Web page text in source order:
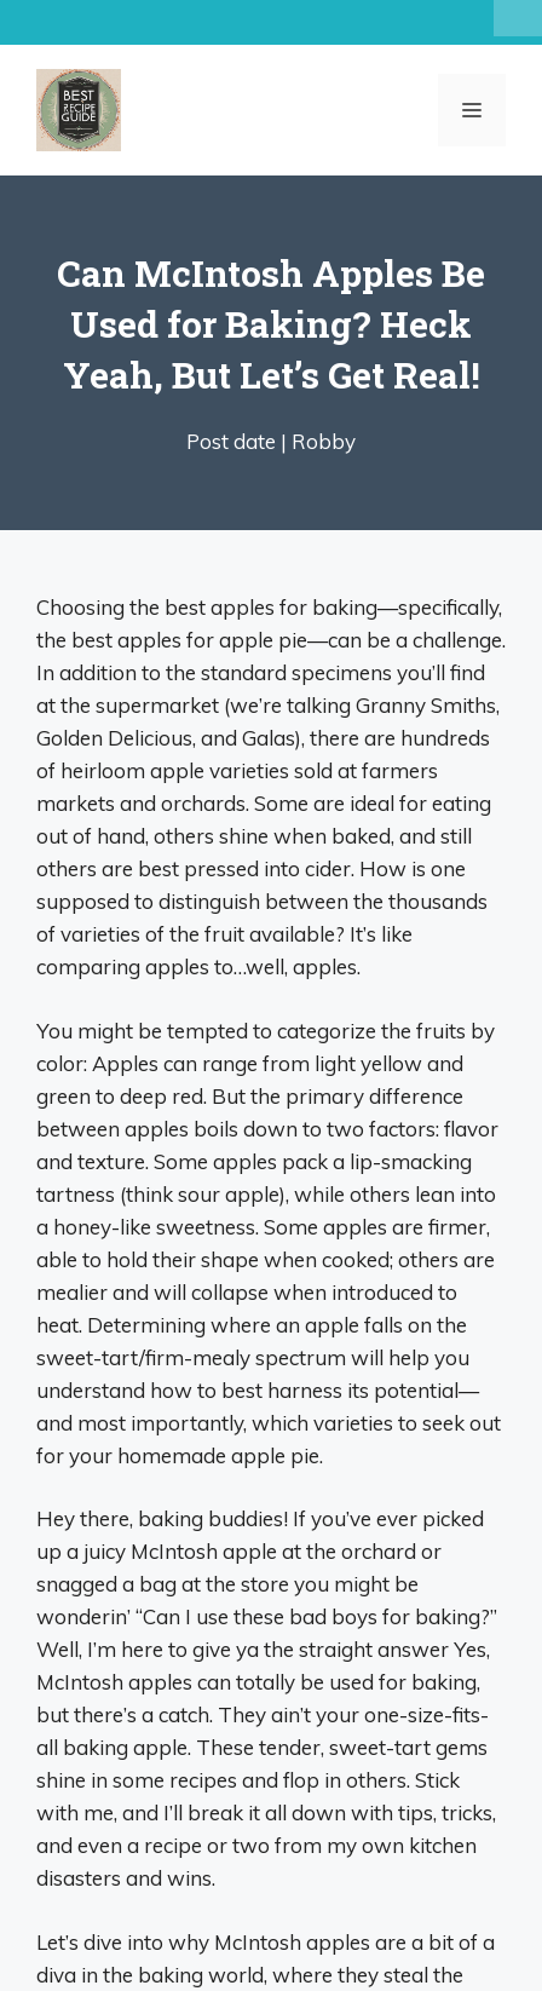
to
content
MENU
Can McIntosh Apples Be
Used for Baking? Heck
Yeah, But Let’s Get Real!
Post date | Robby
Choosing the best apples for baking—specifically,
the best apples for apple pie—can be a challenge.
In addition to the standard specimens you’ll find
at the supermarket (we’re talking Granny Smiths,
Golden Delicious, and Galas), there are hundreds
of heirloom apple varieties sold at farmers
markets and orchards. Some are ideal for eating
out of hand, others shine when baked, and still
others are best pressed into cider. How is one
supposed to distinguish between the thousands
of varieties of the fruit available? It’s like
comparing apples to…well, apples.
You might be tempted to categorize the fruits by
color: Apples can range from light yellow and
green to deep red. But the primary difference
between apples boils down to two factors: flavor
and texture. Some apples pack a lip-smacking
tartness (think sour apple), while others lean into
a honey-like sweetness. Some apples are firmer,
able to hold their shape when cooked; others are
mealier and will collapse when introduced to
heat. Determining where an apple falls on the
sweet-tart/firm-mealy spectrum will help you
understand how to best harness its potential—
and most importantly, which varieties to seek out
for your homemade apple pie.
Hey there, baking buddies! If you’ve ever picked
up a juicy McIntosh apple at the orchard or
snagged a bag at the store you might be
wonderin’ “Can I use these bad boys for baking?”
Well, I’m here to give ya the straight answer Yes,
McIntosh apples can totally be used for baking,
but there’s a catch. They ain’t your one-size-fits-
all baking apple. These tender, sweet-tart gems
shine in some recipes and flop in others. Stick
with me, and I’ll break it all down with tips, tricks,
and even a recipe or two from my own kitchen
disasters and wins.
Let’s dive into why McIntosh apples are a bit of a
diva in the baking world, where they steal the